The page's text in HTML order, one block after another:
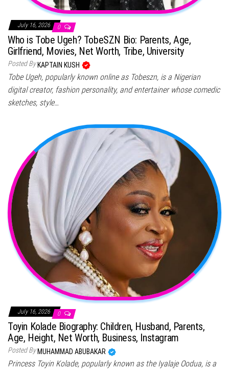
July 16, 2026 0
Who is Tobe Ugeh? TobeSZN Bio: Parents, Age,
Girlfriend, Movies, Net Worth, Tribe, University
Posted ByKAPTAIN KUSH
Tobe Ugeh, popularly known online as Tobeszn, is a Nigerian
digital creator, fashion personality, and entertainer whose comedic
sketches, style…
July 16, 2026 0
Toyin Kolade Biography: Children, Husband, Parents,
Age, Height, Net Worth, Business, Instagram
Posted By MUHAMMAD ABUBAKAR
Princess Toyin Kolade, popularly known as the Iyalaje Oodua, is a